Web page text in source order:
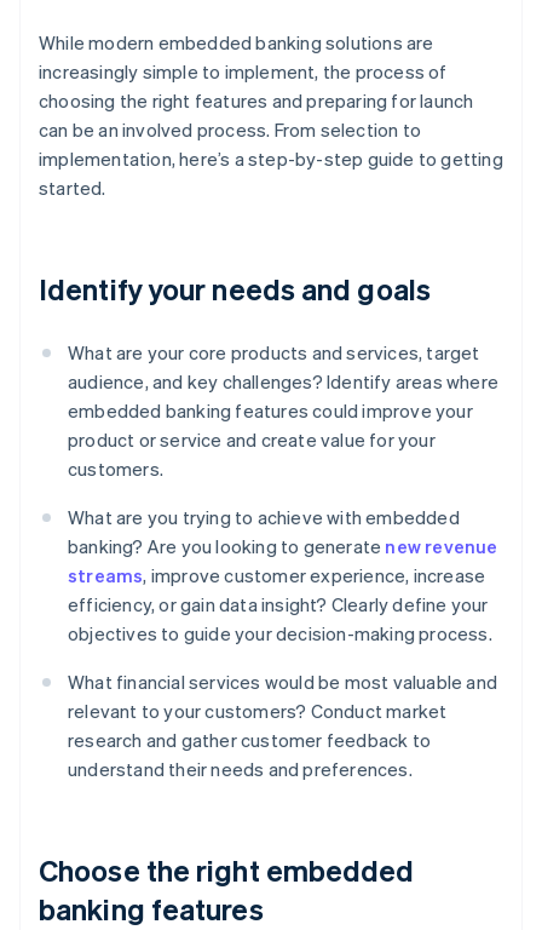
While modern embedded banking solutions are
increasingly simple to implement, the process of
choosing the right features and preparing for launch
can be an involved process. From selection to
implementation, here’s a step-by-step guide to getting
started.
Identify your needs and goals
What are your core products and services, target
audience, and key challenges? Identify areas where
embedded banking features could improve your
product or service and create value for your
customers.
What are you trying to achieve with embedded
banking? Are you looking to generate new revenue
streams, improve customer experience, increase
efficiency, or gain data insight? Clearly define your
objectives to guide your decision-making process.
What financial services would be most valuable and
relevant to your customers? Conduct market
research and gather customer feedback to
understand their needs and preferences.
Choose the right embedded
banking features